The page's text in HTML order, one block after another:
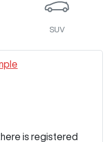
SUV
is registered